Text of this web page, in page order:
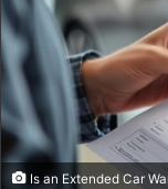
m
a
l
Is an Extended Car